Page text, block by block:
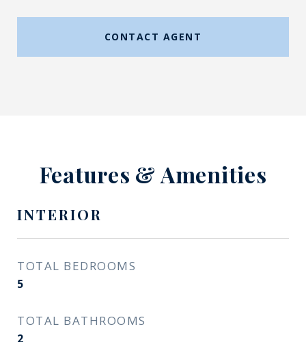
CONTACT AGENT
Features & Amenities
INTERIOR
TOTAL BEDROOMS
5
TOTAL BATHROOMS
2